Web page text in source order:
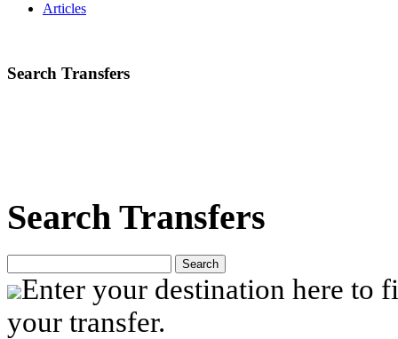
Articles
Search Transfers
Search Transfers
Search
Enter your destination here to
your transfer.